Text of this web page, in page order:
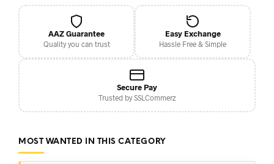
AAZ Guarantee
Quality you can trust
Easy Exchange
Hassle Free & Simple
Secure Pay
Trusted by SSLCommerz
MOST WANTED IN THIS CATEGORY